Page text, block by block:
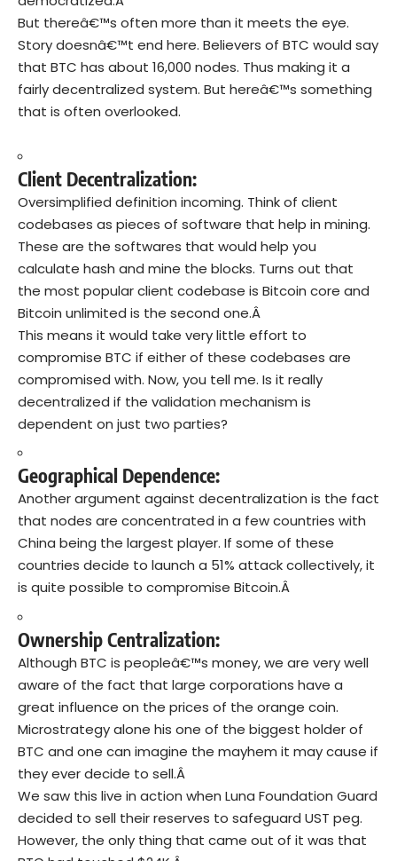
But thereâ€™s often more than it meets the eye.
Story doesnâ€™t end here. Believers of BTC would say
that BTC has about 16,000 nodes. Thus making it a
fairly decentralized system. But hereâ€™s something
that is often overlooked.
Client Decentralization:
Oversimplified definition incoming. Think of client
codebases as pieces of software that help in mining.
These are the softwares that would help you
calculate hash and mine the blocks. Turns out that
the most popular client codebase is Bitcoin core and
Bitcoin unlimited is the second one.Â
This means it would take very little effort to
compromise BTC if either of these codebases are
compromised with. Now, you tell me. Is it really
decentralized if the validation mechanism is
dependent on just two parties?
Geographical Dependence:
Another argument against decentralization is the fact
that nodes are concentrated in a few countries with
China being the largest player. If some of these
countries decide to launch a 51% attack collectively, it
is quite possible to compromise Bitcoin.Â
Ownership Centralization:
Although BTC is peopleâ€™s money, we are very well
aware of the fact that large corporations have a
great influence on the prices of the orange coin.
Microstrategy alone his one of the biggest holder of
BTC and one can imagine the mayhem it may cause if
they ever decide to sell.Â
We saw this live in action when Luna Foundation Guard
decided to sell their reserves to safeguard UST peg.
However, the only thing that came out of it was that